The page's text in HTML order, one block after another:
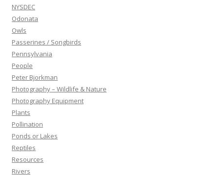
NYSDEC
Odonata
Owls
Passerines / Songbirds
Pennsylvania
People
Peter Bjorkman
Photography – Wildlife & Nature
Photography Equipment
Plants
Pollination
Ponds or Lakes
Reptiles
Resources
Rivers